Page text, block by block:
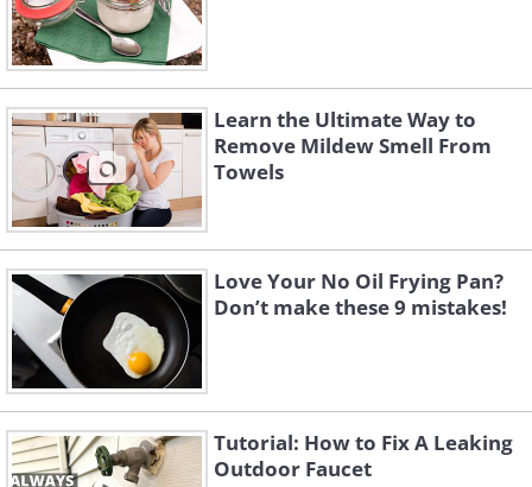
Learn the Ultimate Way to
Remove Mildew Smell From
Towels
Love Your No Oil Frying Pan?
Don’t make these 9 mistakes!
Tutorial: How to Fix A Leaking
Outdoor Faucet